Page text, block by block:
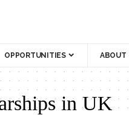
OPPORTUNITIES ABOUT
in UK